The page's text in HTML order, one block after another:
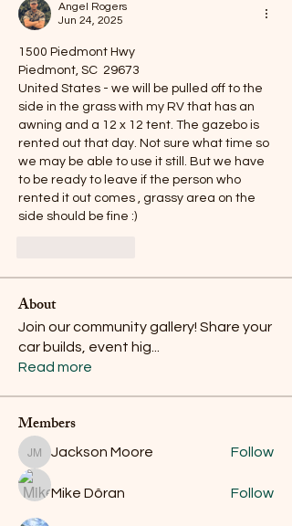
Angel Rogers
Jun 24, 2025
1500 Piedmont Hwy
Piedmont, SC  29673
United States - we will be pulled off to the
side in the grass with my RV that has an
awning and a 12 x 12 tent. The gazebo is
rented out that day. Not sure what time so
we may be able to use it still. But we have
to be ready to leave if the person who
rented it out comes , grassy area on the
side should be fine :)
About
Join our community gallery! Share your
car builds, event hig...
Read more
Members
Jackson Moore
Jackson Moore Follow
Mike Dôran Follow